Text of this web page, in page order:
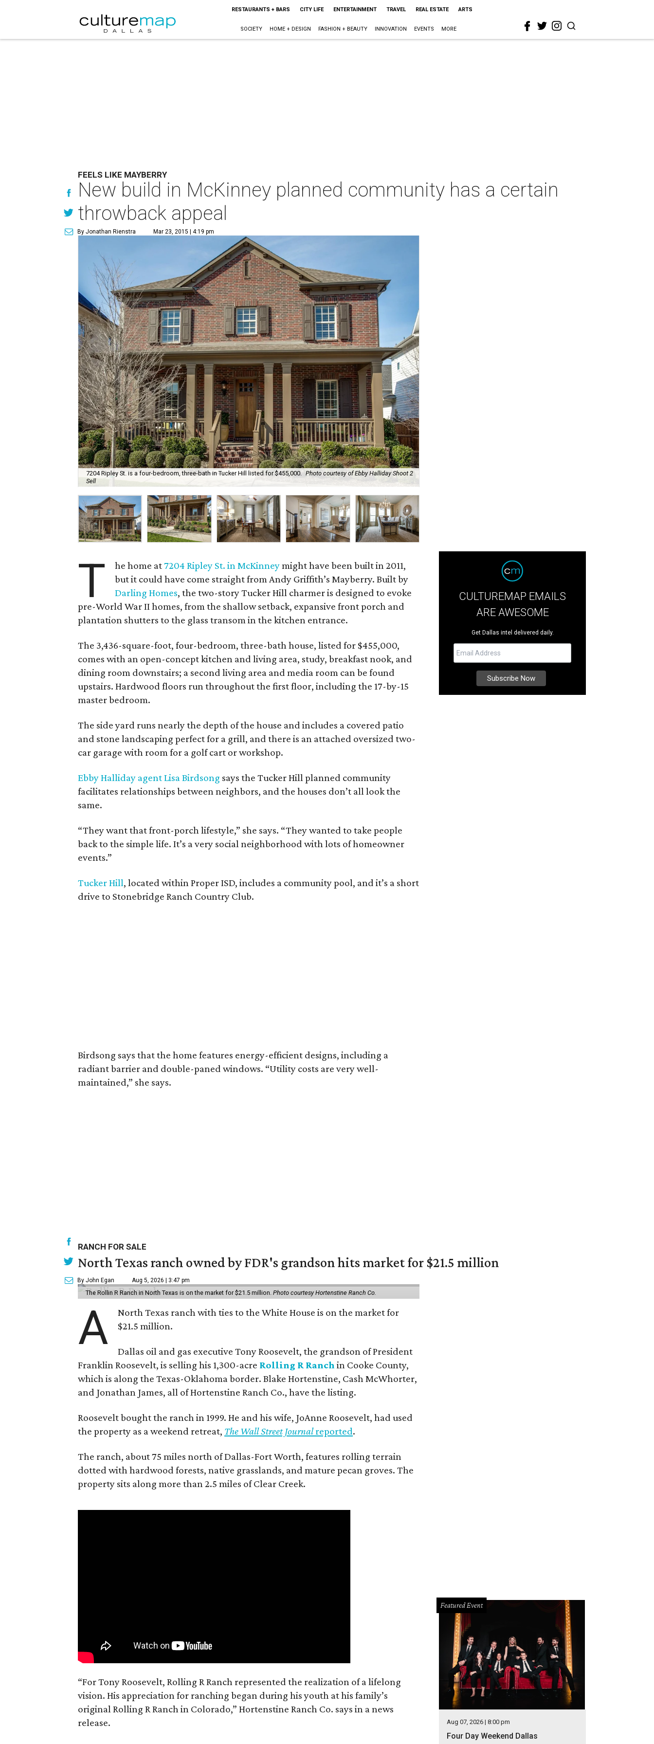
RESTAURANTS + BARS CITY LIFE ENTERTAINMENT TRAVEL REAL ESTATE ARTS
SOCIETY HOME + DESIGN FASHION + BEAUTY INNOVATION EVENTS MORE
FEELS LIKE MAYBERRY
New build in McKinney planned community has a certain
throwback appeal
By Jonathan Rienstra Mar 23, 2015 | 4:19 pm
7204 Ripley St. is a four-bedroom, three-bath in Tucker Hill listed for $455,000. Photo courtesy of Ebby Halliday Shoot 2
Sell
T he home at7204 Ripley St. in McKinneymight have been built in 2011,
but it could have come straight from Andy Griffith’s Mayberry. Built by
Darling Homes, the two-story Tucker Hill charmer is designed to evoke
pre-World War II homes, from the shallow setback, expansive front porch and
plantation shutters to the glass transom in the kitchen entrance.
The 3,436-square-foot, four-bedroom, three-bath house, listed for $455,000,
comes with an open-concept kitchen and living area, study, breakfast nook, and
dining room downstairs; a second living area and media room can be found
upstairs. Hardwood floors run throughout the first floor, including the 17-by-15
master bedroom.
The side yard runs nearly the depth of the house and includes a covered patio
and stone landscaping perfect for a grill, and there is an attached oversized two-
car garage with room for a golf cart or workshop.
Ebby Halliday agent Lisa Birdsong says the Tucker Hill planned community
facilitates relationships between neighbors, and the houses don’t all look the
same.
“They want that front-porch lifestyle,” she says. “They wanted to take people
back to the simple life. It’s a very social neighborhood with lots of homeowner
events.”
Tucker Hill, located within Proper ISD, includes a community pool, and it’s a short
drive to Stonebridge Ranch Country Club.
Birdsong says that the home features energy-efficient designs, including a
radiant barrier and double-paned windows. “Utility costs are very well-
maintained,” she says.
CULTUREMAP EMAILS
ARE AWESOME
Get Dallas intel delivered daily.
RANCH FOR SALE
North Texas ranch owned by FDR's grandson hits market for $21.5 million
By John Egan Aug 5, 2026 | 3:47 pm
The Rollin R Ranch in North Texas is on the market for $21.5 million. Photo courtesy Hortenstine Ranch Co.
A
North Texas ranch with ties to the White House is on the market for
$21.5 million.
Dallas oil and gas executive Tony Roosevelt, the grandson of President
Franklin Roosevelt, is selling his 1,300-acre Rolling R Ranch in Cooke County,
which is along the Texas-Oklahoma border. Blake Hortenstine, Cash McWhorter,
and Jonathan James, all of Hortenstine Ranch Co., have the listing.
Roosevelt bought the ranch in 1999. He and his wife, JoAnne Roosevelt, had used
the property as a weekend retreat, The Wall Street Journalreported.
The ranch, about 75 miles north of Dallas-Fort Worth, features rolling terrain
dotted with hardwood forests, native grasslands, and mature pecan groves. The
property sits along more than 2.5 miles of Clear Creek.
“For Tony Roosevelt, Rolling R Ranch represented the realization of a lifelong
vision. His appreciation for ranching began during his youth at his family’s
original Rolling R Ranch in Colorado,” Hortenstine Ranch Co. says in a news
release.
Featured Event
Aug 07, 2026 | 8:00 pm
Four Day Weekend Dallas